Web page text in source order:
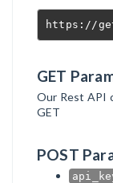
https://
GET
Our Rest API
GET
POST